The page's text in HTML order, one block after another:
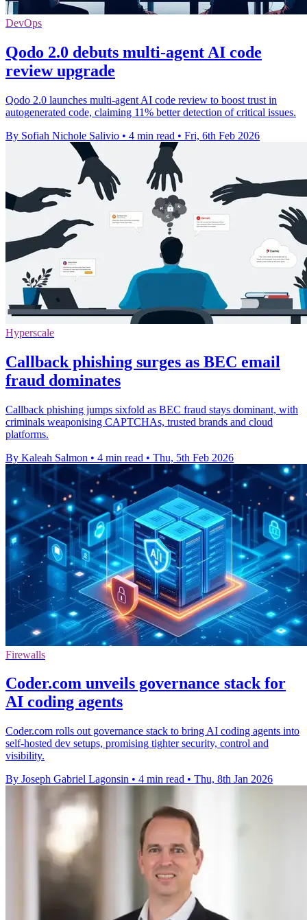
DevOps
Qodo 2.0 debuts multi-agent AI code
review upgrade
Qodo 2.0 launches multi-agent AI code review to boost trust in
autogenerated code, claiming 11% better detection of critical issues.
By Sofiah Nichole Salivio • 4 min read • Fri, 6th Feb 2026
Hyperscale
Callback phishing surges as BEC email
fraud dominates
Callback phishing jumps sixfold as BEC fraud stays dominant, with
criminals weaponising CAPTCHAs, trusted brands and cloud
platforms.
By Kaleah Salmon • 4 min read • Thu, 5th Feb 2026
Firewalls
Coder.com unveils governance stack for
AI coding agents
Coder.com rolls out governance stack to bring AI coding agents into
self-hosted dev setups, promising tighter security, control and
visibility.
By Joseph Gabriel Lagonsin • 4 min read • Thu, 8th Jan 2026